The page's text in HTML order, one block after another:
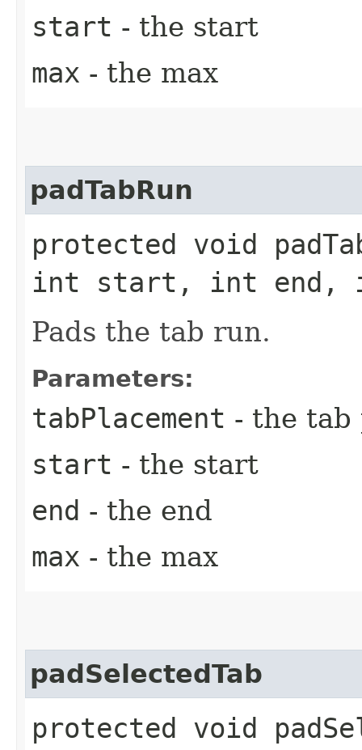
start - the start
max - the max
padTabRun
protected void
int start, int end,
Pads the tab run.
Parameters:
tabPlacement - the tab
start - the start
end - the end
max - the max
padSelectedTab
protected void